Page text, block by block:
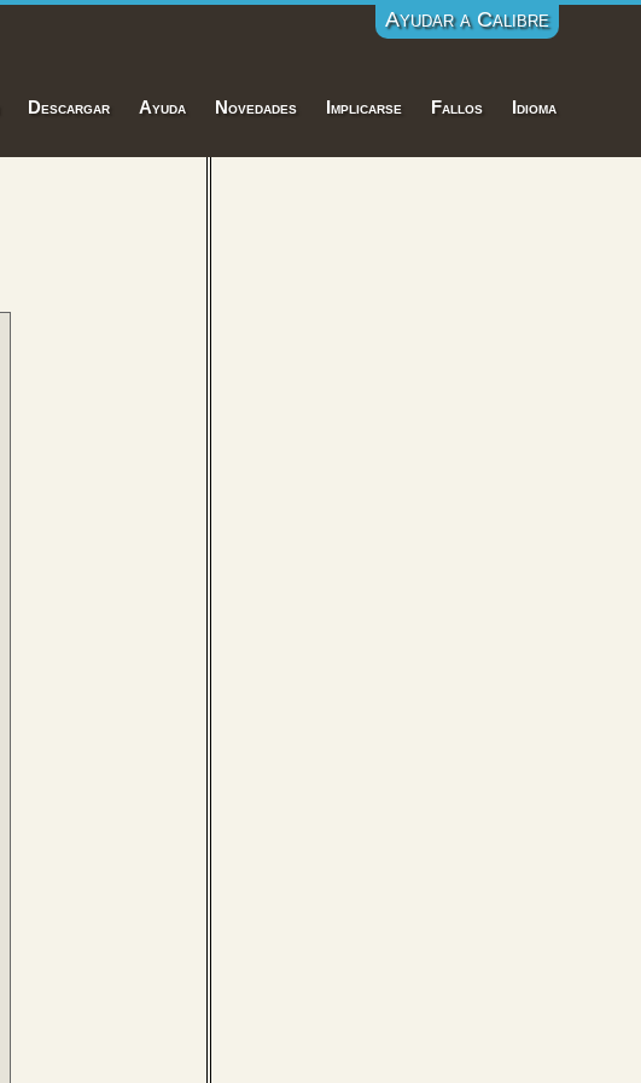
Descargar Ayuda Novedades Implicarse Fallos Idioma
Ayudar a Calibre